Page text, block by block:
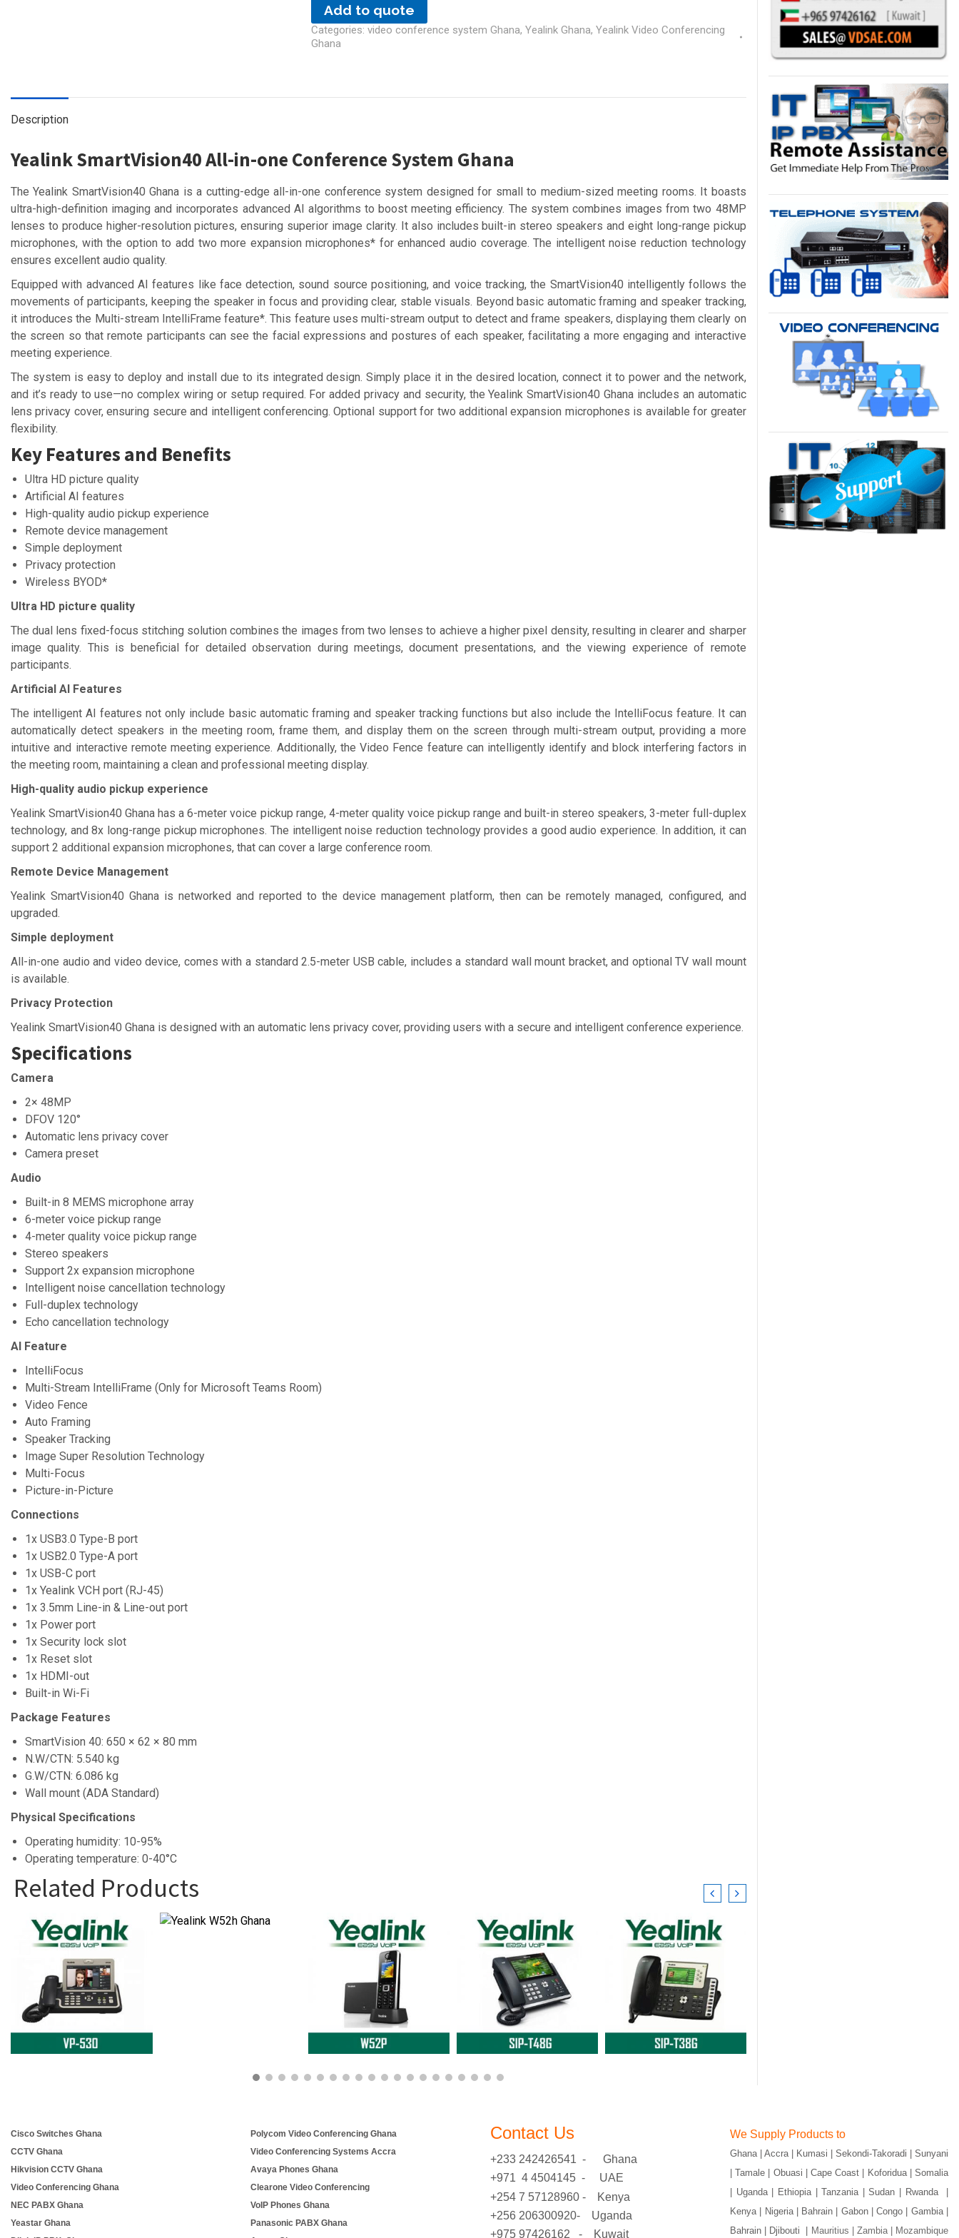
Add to quote
Categories: video conference system Ghana, Yealink Ghana, Yealink Video Conferencing
Ghana
Description
Yealink SmartVision40 All-in-one Conference System Ghana
The Yealink SmartVision40 Ghana is a cutting-edge all-in-one conference system designed for small to medium-sized meeting rooms. It boasts
ultra-high-definition imaging and incorporates advanced AI algorithms to boost meeting efficiency. The system combines images from two 48MP
lenses to produce higher-resolution pictures, ensuring superior image clarity. It also includes built-in stereo speakers and eight long-range pickup
microphones, with the option to add two more expansion microphones* for enhanced audio coverage. The intelligent noise reduction technology
ensures excellent audio quality.
Equipped with advanced AI features like face detection, sound source positioning, and voice tracking, the SmartVision40 intelligently follows the
movements of participants, keeping the speaker in focus and providing clear, stable visuals. Beyond basic automatic framing and speaker tracking,
it introduces the Multi-stream IntelliFrame feature*. This feature uses multi-stream output to detect and frame speakers, displaying them clearly on
the screen so that remote participants can see the facial expressions and postures of each speaker, facilitating a more engaging and interactive
meeting experience.
The system is easy to deploy and install due to its integrated design. Simply place it in the desired location, connect it to power and the network,
and it’s ready to use—no complex wiring or setup required. For added privacy and security, the Yealink SmartVision40 Ghana includes an automatic
lens privacy cover, ensuring secure and intelligent conferencing. Optional support for two additional expansion microphones is available for greater
flexibility.
Key Features and Benefits
Ultra HD picture quality
Artificial AI features
High-quality audio pickup experience
Remote device management
Simple deployment
Privacy protection
Wireless BYOD*
Ultra HD picture quality
The dual lens fixed-focus stitching solution combines the images from two lenses to achieve a higher pixel density, resulting in clearer and sharper
image quality. This is beneficial for detailed observation during meetings, document presentations, and the viewing experience of remote
participants.
Artificial AI Features
The intelligent AI features not only include basic automatic framing and speaker tracking functions but also include the IntelliFocus feature. It can
automatically detect speakers in the meeting room, frame them, and display them on the screen through multi-stream output, providing a more
intuitive and interactive remote meeting experience. Additionally, the Video Fence feature can intelligently identify and block interfering factors in
the meeting room, maintaining a clean and professional meeting display.
High-quality audio pickup experience
Yealink SmartVision40 Ghana has a 6-meter voice pickup range, 4-meter quality voice pickup range and built-in stereo speakers, 3-meter full-duplex
technology, and 8x long-range pickup microphones. The intelligent noise reduction technology provides a good audio experience. In addition, it can
support 2 additional expansion microphones, that can cover a large conference room.
Remote Device Management
Yealink SmartVision40 Ghana is networked and reported to the device management platform, then can be remotely managed, configured, and
upgraded.
Simple deployment
All-in-one audio and video device, comes with a standard 2.5-meter USB cable, includes a standard wall mount bracket, and optional TV wall mount
is available.
Privacy Protection
Yealink SmartVision40 Ghana is designed with an automatic lens privacy cover, providing users with a secure and intelligent conference experience.
Specifications
Camera
2× 48MP
DFOV 120°
Automatic lens privacy cover
Camera preset
Audio
Built-in 8 MEMS microphone array
6-meter voice pickup range
4-meter quality voice pickup range
Stereo speakers
Support 2x expansion microphone
Intelligent noise cancellation technology
Full-duplex technology
Echo cancellation technology
AI Feature
IntelliFocus
Multi-Stream IntelliFrame (Only for Microsoft Teams Room)
Video Fence
Auto Framing
Speaker Tracking
Image Super Resolution Technology
Multi-Focus
Picture-in-Picture
Connections
1x USB3.0 Type-B port
1x USB2.0 Type-A port
1x USB-C port
1x Yealink VCH port (RJ-45)
1x 3.5mm Line-in & Line-out port
1x Power port
1x Security lock slot
1x Reset slot
1x HDMI-out
Built-in Wi-Fi
Package Features
SmartVision 40: 650 × 62 × 80 mm
N.W/CTN: 5.540 kg
G.W/CTN: 6.086 kg
Wall mount (ADA Standard)
Physical Specifications
Operating humidity: 10-95%
Operating temperature: 0-40°C
Related Products
Cisco Switches Ghana
CCTV Ghana
Hikvision CCTV Ghana
Video Conferencing Ghana
NEC PABX Ghana
Yeastar Ghana
Polycom Video Conferencing Ghana
Video Conferencing Systems Accra
Avaya Phones Ghana
Clearone Video Conferencing
VoIP Phones Ghana
Panasonic PABX Ghana
Contact Us
+233 242426541 - Ghana
+971 4 4504145 - UAE
+254 7 57128960 - Kenya
+256 206300920- Uganda
+975 97426162 - Kuwait
We Supply Products to
Ghana | Accra | Kumasi | Sekondi-Takoradi | Sunyani
| Tamale | Obuasi | Cape Coast | Koforidua | Somalia
| Uganda | Ethiopia | Tanzania | Sudan | Rwanda |
Kenya | Nigeria | Bahrain | Gabon | Congo | Gambia |
Bahrain | Djibouti |
Mauritius | Zambia | Mozambique